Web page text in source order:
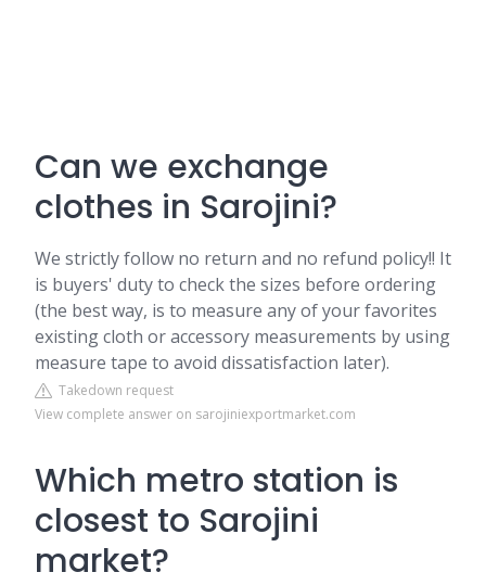
Can we exchange
clothes in Sarojini?
We strictly follow no return and no refund policy!! It
is buyers' duty to check the sizes before ordering
(the best way, is to measure any of your favorites
existing cloth or accessory measurements by using
measure tape to avoid dissatisfaction later).
Takedown request
View complete answer on sarojiniexportmarket.com
Which metro station is
closest to Sarojini
market?